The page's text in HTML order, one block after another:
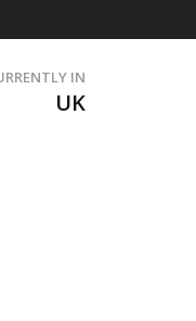
IN
UK